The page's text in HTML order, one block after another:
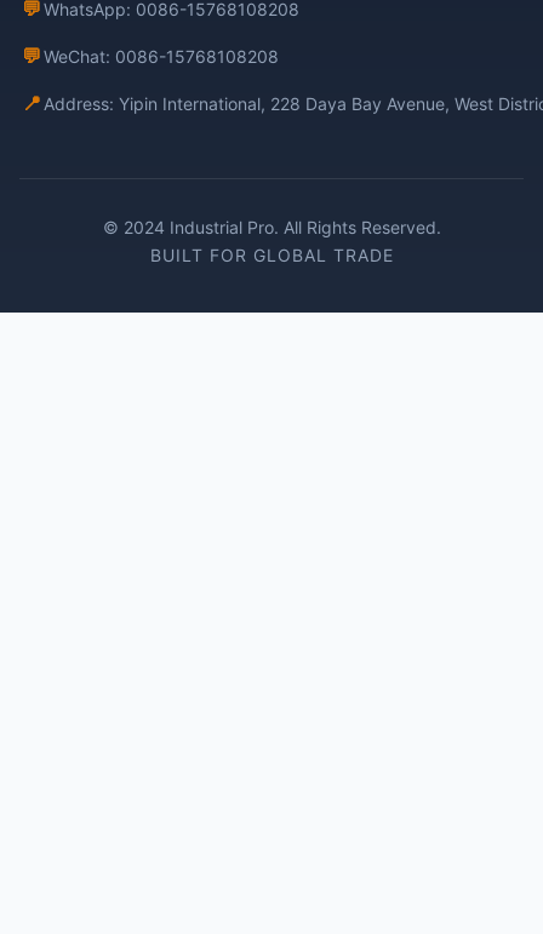
💬WhatsApp: 0086-15768108208
💬WeChat: 0086-15768108208
📍 Address: Yipin International, 228 Daya Bay Avenue, West
© 2024 Industrial Pro. All Rights Reserved.
BUILT FOR GLOBAL TRADE